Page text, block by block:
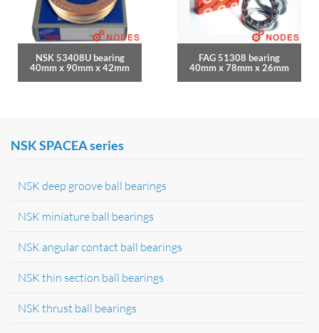
NSK 53408U bearing
40mm x 90mm x 42mm
FAG 51308 bearing
40mm x 78mm x 26mm
NSK SPACEA series
NSK deep groove ball bearings
NSK miniature ball bearings
NSK angular contact ball bearings
NSK thin section ball bearings
NSK thrust ball bearings